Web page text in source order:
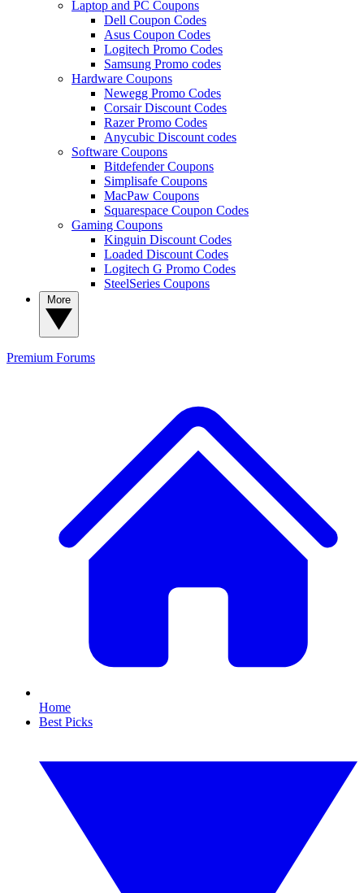
Laptop and PC Coupons
Dell Coupon Codes
Asus Coupon Codes
Logitech Promo Codes
Samsung Promo codes
Hardware Coupons
Newegg Promo Codes
Corsair Discount Codes
Razer Promo Codes
Anycubic Discount codes
Software Coupons
Bitdefender Coupons
Simplisafe Coupons
MacPaw Coupons
Squarespace Coupon Codes
Gaming Coupons
Kinguin Discount Codes
Loaded Discount Codes
Logitech G Promo Codes
SteelSeries Coupons
Premium Forums
Home
Best Picks